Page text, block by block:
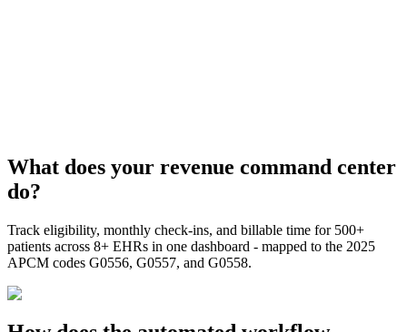
What does your revenue command center
do?
Track eligibility, monthly check-ins, and billable time for 500+
patients across 8+ EHRs in one dashboard - mapped to the 2025
APCM codes G0556, G0557, and G0558.